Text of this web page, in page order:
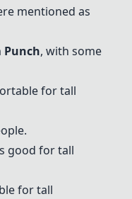
mentioned as
Punch, with some
for tall
good for tall
for tall